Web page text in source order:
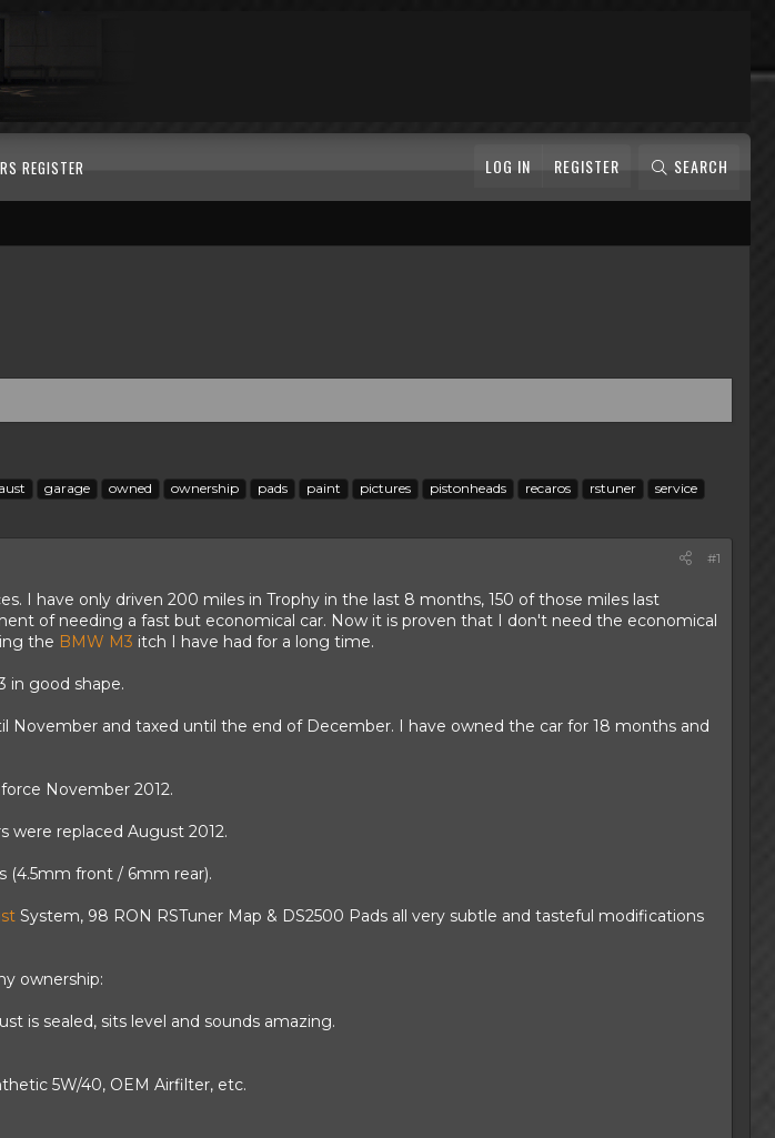
REGISTER LOG IN REGISTER SEARCH
garage owned ownership pads paint pictures pistonheads recaros rstuner
service
#1
I have only driven 200 miles in Trophy in the last 8 months, 150 of those miles last
of needing a fast but economical car. Now it is proven that I don't need the economical
the BMW M3 itch I have had for a long time.
in good shape.
November and taxed until the end of December. I have owned the car for 18 months and
November 2012.
were replaced August 2012.
(4.5mm front / 6mm rear).
System, 98 RON RSTuner Map & DS2500 Pads all very subtle and tasteful modifications
ownership:
is sealed, sits level and sounds amazing.
5W/40, OEM Airfilter, etc.